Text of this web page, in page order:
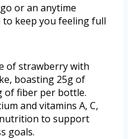
or an anytime
to keep you feeling full
of strawberry with
boasting 25g of
of fiber per bottle.
and vitamins A, C,
nutrition to support
goals.